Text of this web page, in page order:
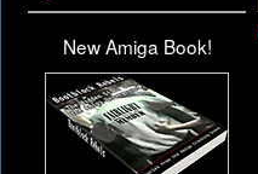
New Amiga Book!